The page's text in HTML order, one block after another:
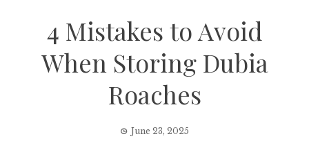
4 Mistakes to Avoid
When Storing Dubia
Roaches
June 23, 2025